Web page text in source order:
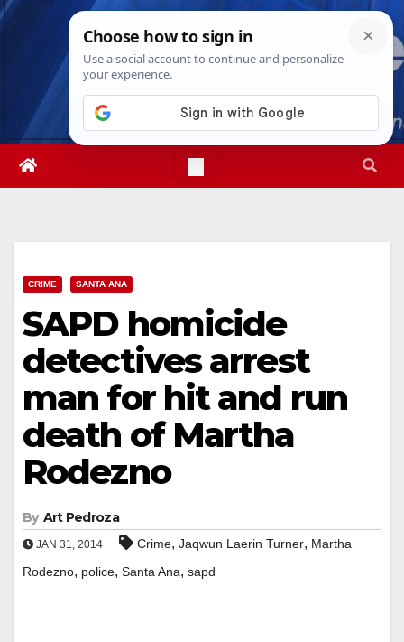
Skip
Sat. Aug 8th, 20266:57:45 PM
CRIME SANTA ANA
SAPD homicide
detectives arrest
man for hit and run
death of Martha
Rodezno
By Art Pedroza
JAN 31, 2014 Crime, Jaqwun Laerin Turner, Martha
Rodezno, police, Santa Ana, sapd